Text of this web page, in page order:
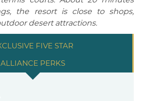
the resort is close to shops,
desert attractions.
FIVE STAR
ALLIANCE PERKS